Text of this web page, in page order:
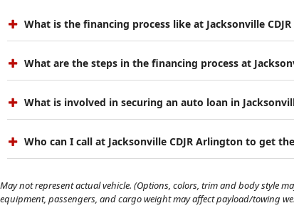
What is the financing process like at Jacksonville
What are the steps in the financing process at
What is involved in securing an auto loan in
Who can I call at Jacksonville CDJR Arlington to get
May not represent actual vehicle. (Options, colors, trim and body style
equipment, passengers, and cargo weight may affect payload/towing